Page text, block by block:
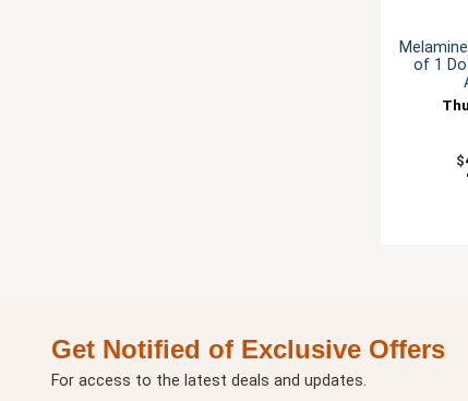
of 1
$
Get Notified of Exclusive Offers
For access to the latest deals and updates.